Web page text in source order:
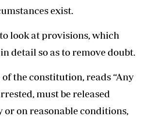
exist.
look at provisions, which
detail so as to remove doubt.
of the constitution, reads “Any
must be released
on reasonable conditions,